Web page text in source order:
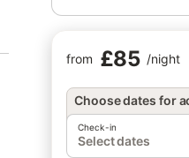
from £85 /night
Choose dates for
Check-in
Select dates